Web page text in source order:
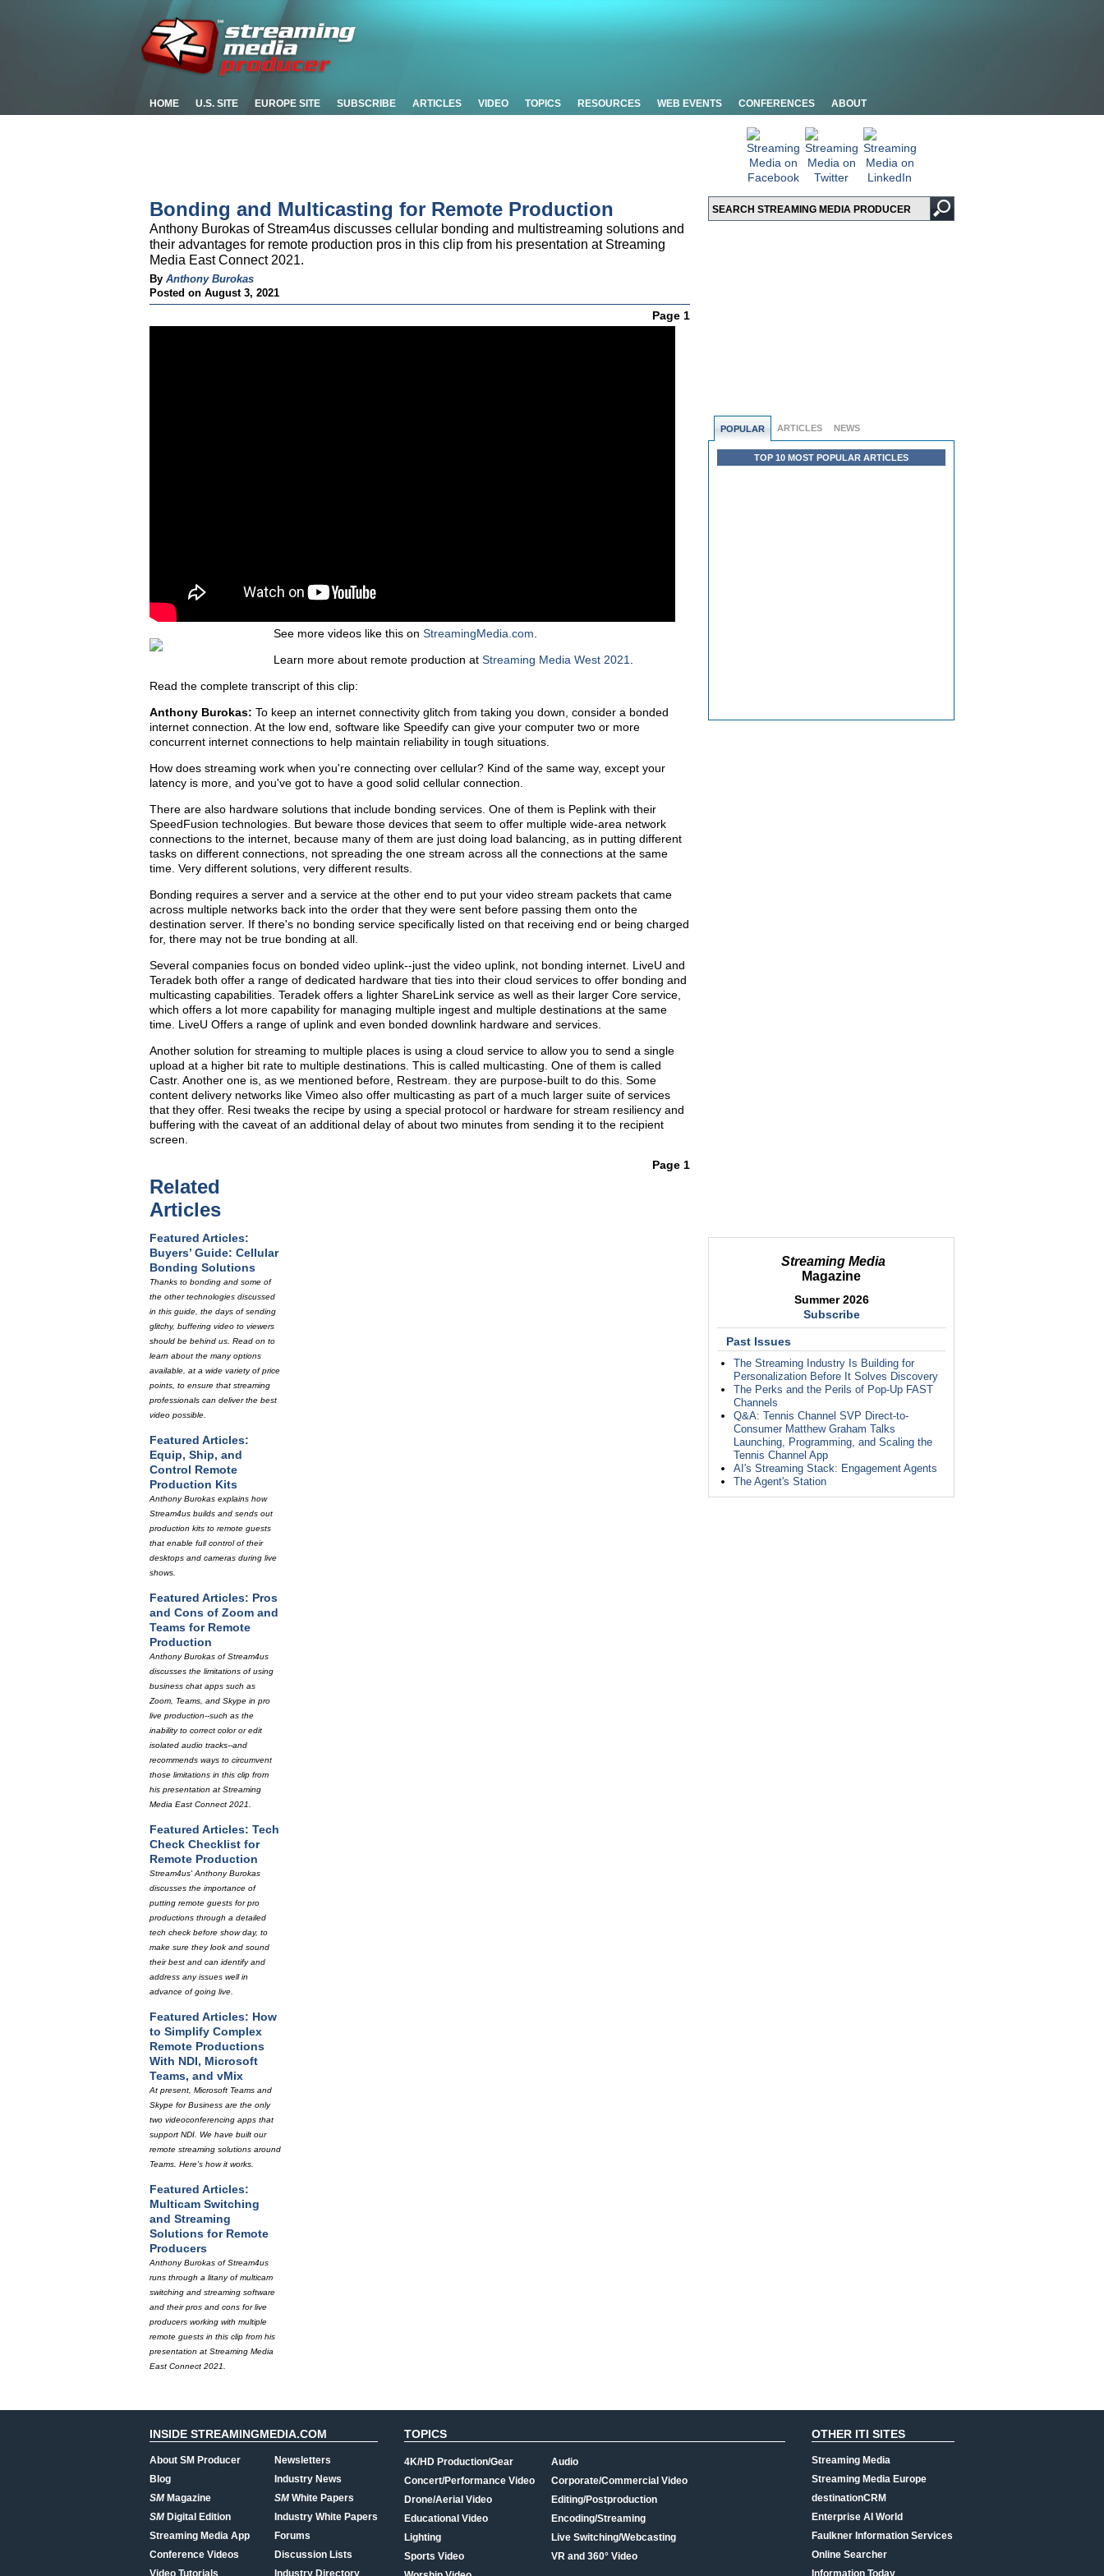
HOME U.S. SITE EUROPE SITE SUBSCRIBE ARTICLES VIDEO TOPICS RESOURCES WEB EVENTS CONFERENCES ABOUT
POPULAR ARTICLES NEWS
TOP 10 MOST POPULAR ARTICLES
Streaming Media
Magazine
Summer 2026
Subscribe
Past Issues
The Streaming Industry Is Building for
Personalization Before It Solves Discovery
The Perks and the Perils of Pop-Up FAST
Channels
Q&A: Tennis Channel SVP Direct-to-
Consumer Matthew Graham Talks
Launching, Programming, and Scaling the
Tennis Channel App
AI's Streaming Stack: Engagement Agents
The Agent's Station
Bonding and Multicasting for Remote Production
Anthony Burokas of Stream4us discusses cellular bonding and multistreaming solutions and
their advantages for remote production pros in this clip from his presentation at Streaming
Media East Connect 2021.
By Anthony Burokas
Posted on August 3, 2021
Page 1
See more videos like this on StreamingMedia.com
Learn more about remote production at Streaming Media West 2021
Read the complete transcript of this clip:
Anthony Burokas: To keep an internet connectivity glitch from taking you down, consider a bonded
internet connection. At the low end, software like Speedify can give your computer two or more
concurrent internet connections to help maintain reliability in tough situations.
How does streaming work when you're connecting over cellular? Kind of the same way, except your
latency is more, and you've got to have a good solid cellular connection.
There are also hardware solutions that include bonding services. One of them is Peplink with their
SpeedFusion technologies. But beware those devices that seem to offer multiple wide-area network
connections to the internet, because many of them are just doing load balancing, as in putting different
tasks on different connections, not spreading the one stream across all the connections at the same
time. Very different solutions, very different results.
Bonding requires a server and a service at the other end to put your video stream packets that came
across multiple networks back into the order that they were sent before passing them onto the
destination server. If there's no bonding service specifically listed on that receiving end or being charged
for, there may not be true bonding at all.
Several companies focus on bonded video uplink--just the video uplink, not bonding internet. LiveU and
Teradek both offer a range of dedicated hardware that ties into their cloud services to offer bonding and
multicasting capabilities. Teradek offers a lighter ShareLink service as well as their larger Core service,
which offers a lot more capability for managing multiple ingest and multiple destinations at the same
time. LiveU Offers a range of uplink and even bonded downlink hardware and services.
Another solution for streaming to multiple places is using a cloud service to allow you to send a single
upload at a higher bit rate to multiple destinations. This is called multicasting. One of them is called
Castr. Another one is, as we mentioned before, Restream. they are purpose-built to do this. Some
content delivery networks like Vimeo also offer multicasting as part of a much larger suite of services
that they offer. Resi tweaks the recipe by using a special protocol or hardware for stream resiliency and
buffering with the caveat of an additional delay of about two minutes from sending it to the recipient
screen.
Page 1
Related
Articles
Featured Articles:
Buyers’ Guide: Cellular
Bonding Solutions
Thanks to bonding and some of
the other technologies discussed
in this guide, the days of sending
glitchy, buffering video to viewers
should be behind us. Read on to
learn about the many options
available, at a wide variety of price
points, to ensure that streaming
professionals can deliver the best
video possible.
Featured Articles:
Equip, Ship, and
Control Remote
Production Kits
Anthony Burokas explains how
Stream4us builds and sends out
production kits to remote guests
that enable full control of their
desktops and cameras during live
shows.
Featured Articles: Pros
and Cons of Zoom and
Teams for Remote
Production
Anthony Burokas of Stream4us
discusses the limitations of using
business chat apps such as
Zoom, Teams, and Skype in pro
live production--such as the
inability to correct color or edit
isolated audio tracks--and
recommends ways to circumvent
those limitations in this clip from
his presentation at Streaming
Media East Connect 2021.
Featured Articles: Tech
Check Checklist for
Remote Production
Stream4us' Anthony Burokas
discusses the importance of
putting remote guests for pro
productions through a detailed
tech check before show day, to
make sure they look and sound
their best and can identify and
address any issues well in
advance of going live.
Featured Articles: How
to Simplify Complex
Remote Productions
With NDI, Microsoft
Teams, and vMix
At present, Microsoft Teams and
Skype for Business are the only
two videoconferencing apps that
support NDI. We have built our
remote streaming solutions around
Teams. Here's how it works.
Featured Articles:
Multicam Switching
and Streaming
Solutions for Remote
Producers
Anthony Burokas of Stream4us
runs through a litany of multicam
switching and streaming software
and their pros and cons for live
producers working with multiple
remote guests in this clip from his
presentation at Streaming Media
East Connect 2021.
INSIDE STREAMINGMEDIA.COM
About SM Producer
Blog
SMMagazine
SMDigital Edition
Streaming Media App
Conference Videos
Video Tutorials
Newsletters
Industry News
SMWhite Papers
Industry White Papers
Forums
Discussion Lists
Industry Directory
TOPICS
4K/HD Production/Gear
Concert/Performance Video
Drone/Aerial Video
Educational Video
Lighting
Sports Video
Audio
Corporate/Commercial Video
Editing/Postproduction
Encoding/Streaming
Live Switching/Webcasting
VR and 360° Video
OTHER ITI SITES
Streaming Media
Streaming Media Europe
destinationCRM
Enterprise AI World
Faulkner Information Services
Online Searcher
Information Today